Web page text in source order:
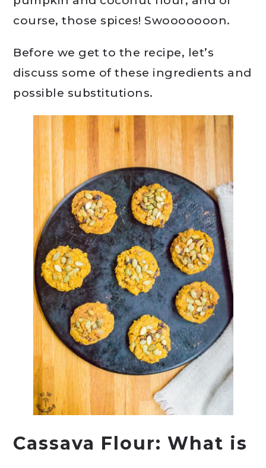
course, those spices! Swooooooon.
Before we get to the recipe, let’s
discuss some of these ingredients and
possible substitutions.
Cassava Flour: What is